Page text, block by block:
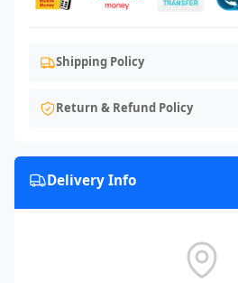
Shipping Policy
Return & Refund Policy
Delivery Info